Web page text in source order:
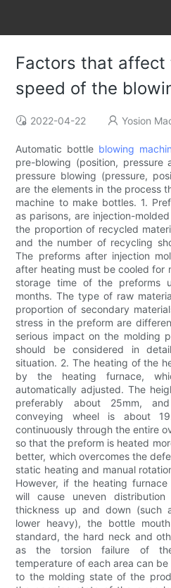
Factors that
speed of the
2022-04-22 Yosion
Automatic bottle blowing
pre-blowing (position,
pressure blowing (pressure,
are the elements in the process
machine to make bottles. 1.
as parisons, are injection-
the proportion of recycled
and the number of recycling
The preforms after injection
after heating must be cooled for
storage time of the preforms
months. The type of raw
proportion of secondary
stress in the preform are
serious impact on the molding
should be considered in
situation. 2. The heating of the
by the heating furnace,
automatically adjusted. The
preferably about 25mm,
conveying wheel is about
continuously through the entire
so that the preform is heated
better, which overcomes the
static heating and manual
However, if the heating
will cause uneven
thickness up and down (such
lower heavy), the bottle
standard, the hard neck and
as the torsion failure of
temperature of each area can
to the molding state of the